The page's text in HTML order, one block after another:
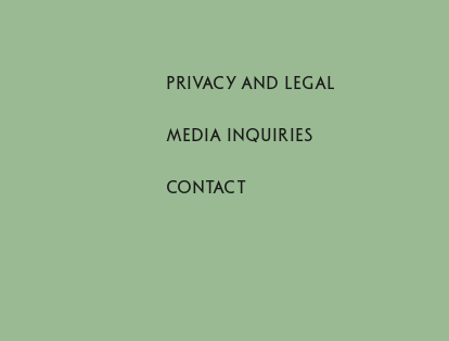
PRIVACY AND LEGAL
MEDIA INQUIRIES
CONTACT